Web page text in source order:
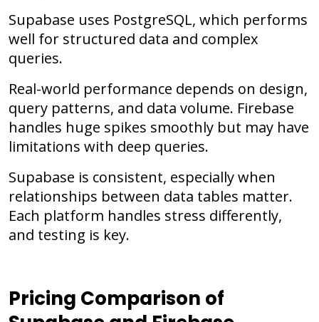
Supabase uses PostgreSQL, which performs
well for structured data and complex
queries.
Real-world performance depends on design,
query patterns, and data volume. Firebase
handles huge spikes smoothly but may have
limitations with deep queries.
Supabase is consistent, especially when
relationships between data tables matter.
Each platform handles stress differently,
and testing is key.
Pricing Comparison of